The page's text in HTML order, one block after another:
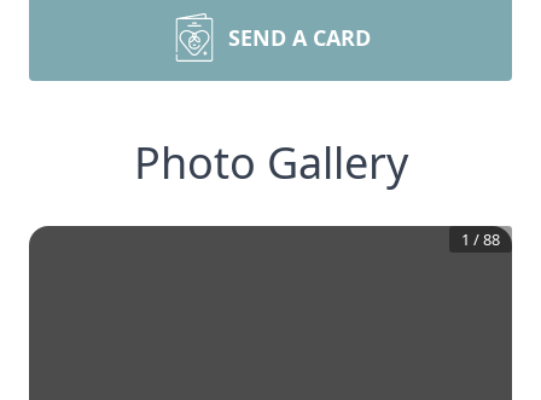
SEND A CARD
Photo Gallery
1 /88